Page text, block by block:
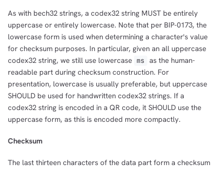
As with bech32 strings, a codex32 string MUST be entirely
uppercase or entirely lowercase. Note that per BIP-0173, the
lowercase form is used when determining a character's value
for checksum purposes. In particular, given an all uppercase
codex32 string, we still use lowercase ms
as the human-
readable part during checksum construction. For
presentation, lowercase is usually preferable, but uppercase
SHOULD be used for handwritten codex32 strings. If a
codex32 string is encoded in a QR code, it SHOULD use the
uppercase form, as this is encoded more compactly.
Checksum
The last thirteen characters of the data part form a checksum